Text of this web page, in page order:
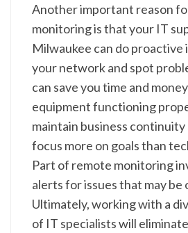
Another important reason
monitoring is that your IT
Milwaukee can do proactive
your network and spot
can save you time and
equipment functioning
maintain business
focus more on goals than
Part of remote monitoring
alerts for issues that may be
Ultimately, working with a
of IT specialists will